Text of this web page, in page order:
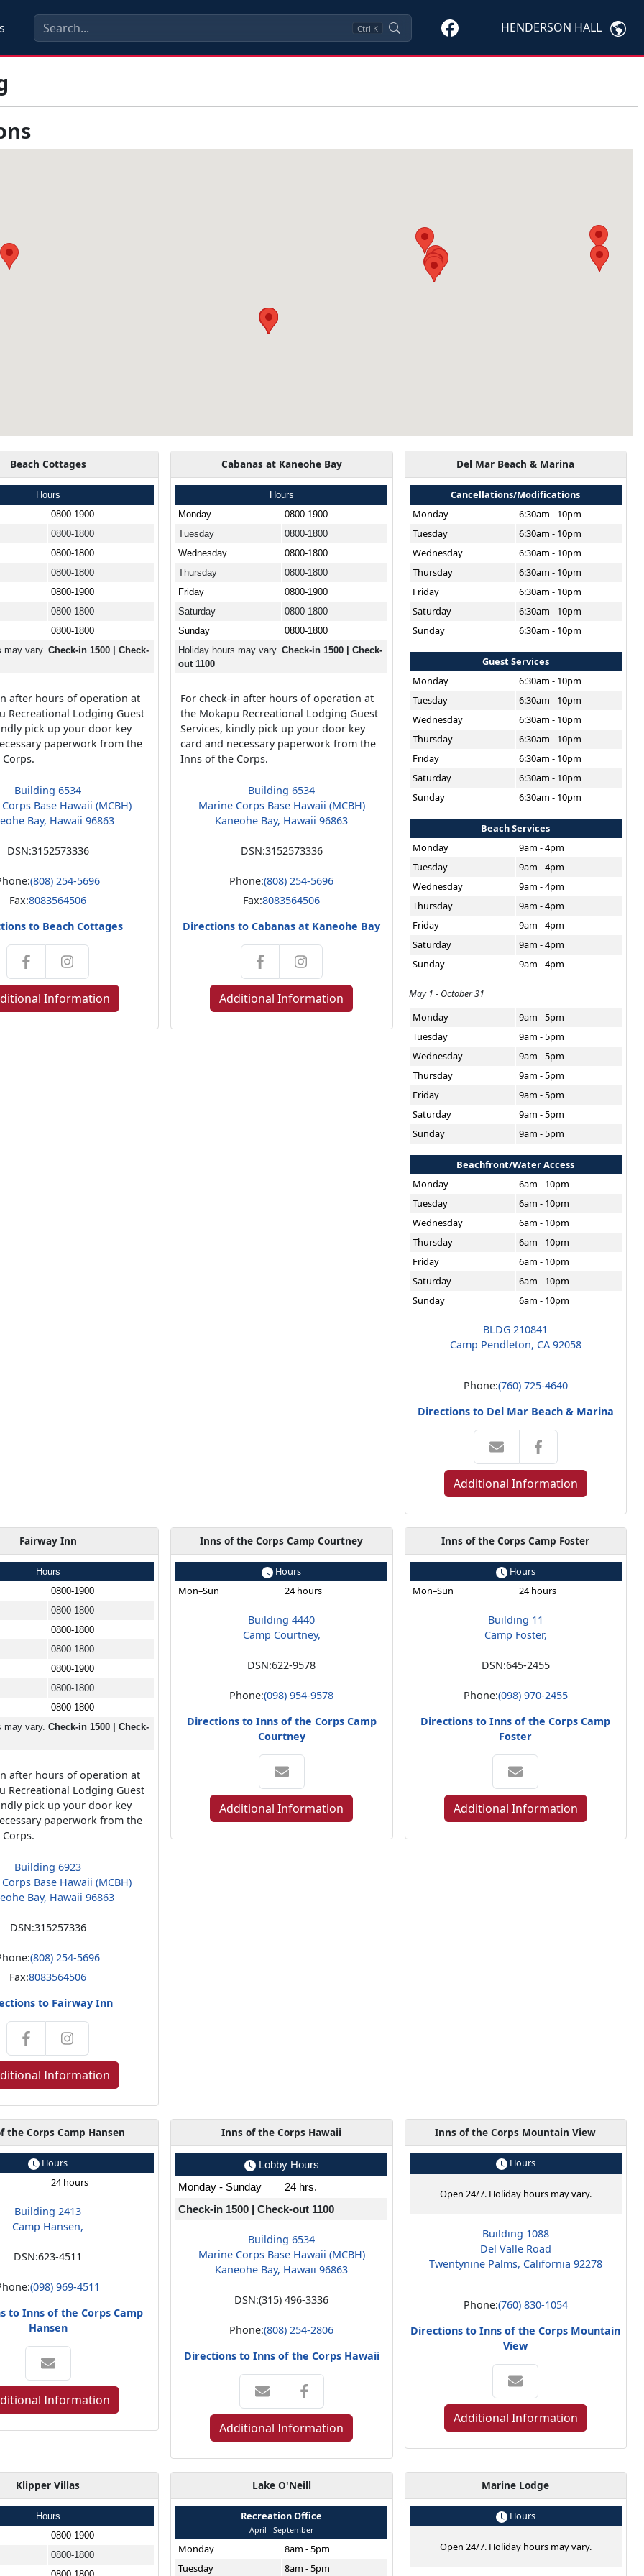
Ctrl K HENDERSON HALL
Beach Cottages
Hours
0800-1900
0800-1800
0800-1800
0800-1800
0800-1900
0800-1800
0800-1800
may vary. Check-in 1500 | Check-
after hours of operation at
Recreational Lodging Guest
pick up your door key
paperwork from the
Building 6534
Base Hawaii (MCBH)
Bay, Hawaii 96863
DSN:3152573336
(808) 254-5696
Fax:8083564506
to Beach Cottages
Information
Cabanas at Kaneohe Bay
Hours
Monday
0800-1900
Tuesday
0800-1800
Wednesday
0800-1800
Thursday
0800-1800
Friday
0800-1900
Saturday
0800-1800
Sunday
0800-1800
Holiday hours may vary.Check-in 1500 | Check-
out 1100
For check-in after hours of operation at
the Mokapu Recreational Lodging Guest
Services, kindly pick up your door key
card and necessary paperwork from the
Inns of the Corps.
Building 6534
Marine Corps Base Hawaii (MCBH)
Kaneohe Bay, Hawaii 96863
DSN:3152573336
Phone:(808) 254-5696
Fax:8083564506
Directions to Cabanas at Kaneohe Bay
Additional Information
Del Mar Beach & Marina
Cancellations/Modifications
Monday
6:30am - 10pm
Tuesday
6:30am - 10pm
Wednesday
6:30am - 10pm
Thursday
6:30am - 10pm
Friday
6:30am - 10pm
Saturday
6:30am - 10pm
Sunday
6:30am - 10pm
Guest Services
Monday
6:30am - 10pm
Tuesday
6:30am - 10pm
Wednesday
6:30am - 10pm
Thursday
6:30am - 10pm
Friday
6:30am - 10pm
Saturday
6:30am - 10pm
Sunday
6:30am - 10pm
Beach Services
Monday
9am - 4pm
Tuesday
9am - 4pm
Wednesday
9am - 4pm
Thursday
9am - 4pm
Friday
9am - 4pm
Saturday
9am - 4pm
Sunday
9am - 4pm
May 1 - October 31
Monday
9am - 5pm
Tuesday
9am - 5pm
Wednesday
9am - 5pm
Thursday
9am - 5pm
Friday
9am - 5pm
Saturday
9am - 5pm
Sunday
9am - 5pm
Beachfront/Water Access
Monday
6am - 10pm
Tuesday
6am - 10pm
Wednesday
6am - 10pm
Thursday
6am - 10pm
Friday
6am - 10pm
Saturday
6am - 10pm
Sunday
6am - 10pm
BLDG 210841
Camp Pendleton, CA 92058
Phone:(760) 725-4640
Directions to Del Mar Beach & Marina
Additional Information
Fairway Inn
Hours
0800-1900
0800-1800
0800-1800
0800-1800
0800-1900
0800-1800
0800-1800
may vary. Check-in 1500 | Check-
after hours of operation at
Recreational Lodging Guest
pick up your door key
paperwork from the
Building 6923
Base Hawaii (MCBH)
Bay, Hawaii 96863
DSN:315257336
(808) 254-5696
Fax:8083564506
to Fairway Inn
Information
Inns of the Corps Camp Courtney
Hours
Mon–Sun
24 hours
Building 4440
Camp Courtney,
DSN:622-9578
Phone:(098) 954-9578
Directions to Inns of the Corps Camp
Courtney
Additional Information
Inns of the Corps Camp Foster
Hours
Mon–Sun
24 hours
Building 11
Camp Foster,
DSN:645-2455
Phone:(098) 970-2455
Directions to Inns of the Corps Camp
Foster
Additional Information
the Corps Camp Hansen
Hours
24 hours
Building 2413
Camp Hansen,
DSN:623-4511
(098) 969-4511
to Inns of the Corps Camp
Hansen
Information
Inns of the Corps Hawaii
Lobby Hours
Monday - Sunday
24 hrs.
Check-in 1500 | Check-out 1100
Building 6534
Marine Corps Base Hawaii (MCBH)
Kaneohe Bay, Hawaii 96863
DSN:(315) 496-3336
Phone:(808) 254-2806
Directions to Inns of the Corps Hawaii
Additional Information
Inns of the Corps Mountain View
Hours
Open 24/7. Holiday hours may vary.
Building 1088
Del Valle Road
Twentynine Palms, California 92278
Phone:(760) 830-1054
Directions to Inns of the Corps Mountain
View
Additional Information
Klipper Villas
Hours
0800-1900
0800-1800
Lake O'Neill
Recreation Office
April - September
Monday
8am - 5pm
Tuesday
8am - 5pm
Marine Lodge
Hours
Open 24/7. Holiday hours may vary.